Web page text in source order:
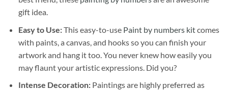
gift idea.
Easy to Use:This easy-to-use Paint by numbers kitcomes
with paints, a canvas, and hooks so you can finish your
artwork and hang it too. You never knew how easily you
may flaunt your artistic expressions. Did you?
Intense Decoration: Paintings are highly preferred as